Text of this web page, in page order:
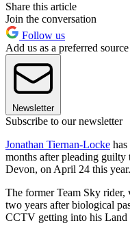
Share this article
Join the conversation
Follow us
Add us as a preferred
Newsletter
Subscribe to our newsletter
Jonathan Tiernan-Locke
months after pleading
Devon, on April 24 this year.
The former Team Sky
two years after biological
CCTV getting into his Land